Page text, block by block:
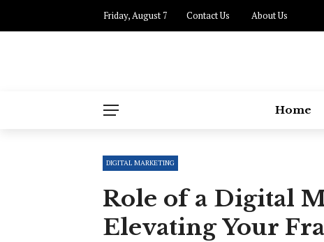
Friday, August 7 Contact Us About Us
Home
DIGITAL MARKETING
Role of a Digital
Elevating Your